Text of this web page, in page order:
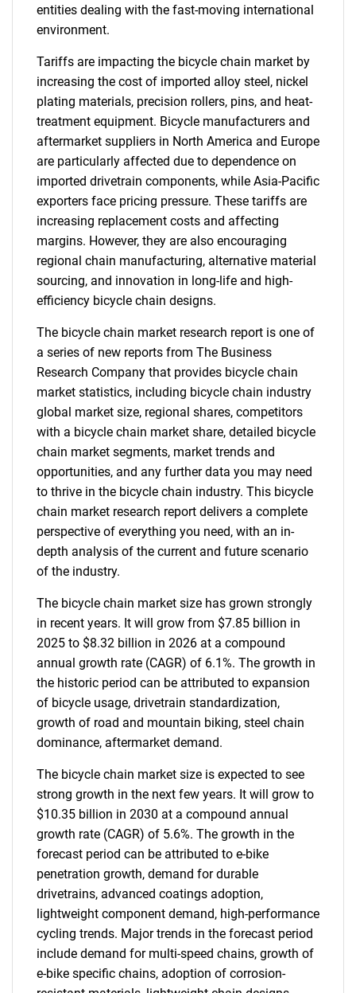
entities dealing with the fast-moving international
environment.
Tariffs are impacting the bicycle chain market by
increasing the cost of imported alloy steel, nickel
plating materials, precision rollers, pins, and heat-
treatment equipment. Bicycle manufacturers and
aftermarket suppliers in North America and Europe
are particularly affected due to dependence on
imported drivetrain components, while Asia-Pacific
exporters face pricing pressure. These tariffs are
increasing replacement costs and affecting
margins. However, they are also encouraging
regional chain manufacturing, alternative material
sourcing, and innovation in long-life and high-
efficiency bicycle chain designs.
The bicycle chain market research report is one of
a series of new reports from The Business
Research Company that provides bicycle chain
market statistics, including bicycle chain industry
global market size, regional shares, competitors
with a bicycle chain market share, detailed bicycle
chain market segments, market trends and
opportunities, and any further data you may need
to thrive in the bicycle chain industry. This bicycle
chain market research report delivers a complete
perspective of everything you need, with an in-
depth analysis of the current and future scenario
of the industry.
The bicycle chain market size has grown strongly
in recent years. It will grow from $7.85 billion in
2025 to $8.32 billion in 2026 at a compound
annual growth rate (CAGR) of 6.1%. The growth in
the historic period can be attributed to expansion
of bicycle usage, drivetrain standardization,
growth of road and mountain biking, steel chain
dominance, aftermarket demand.
The bicycle chain market size is expected to see
strong growth in the next few years. It will grow to
$10.35 billion in 2030 at a compound annual
growth rate (CAGR) of 5.6%. The growth in the
forecast period can be attributed to e-bike
penetration growth, demand for durable
drivetrains, advanced coatings adoption,
lightweight component demand, high-performance
cycling trends. Major trends in the forecast period
include demand for multi-speed chains, growth of
e-bike specific chains, adoption of corrosion-